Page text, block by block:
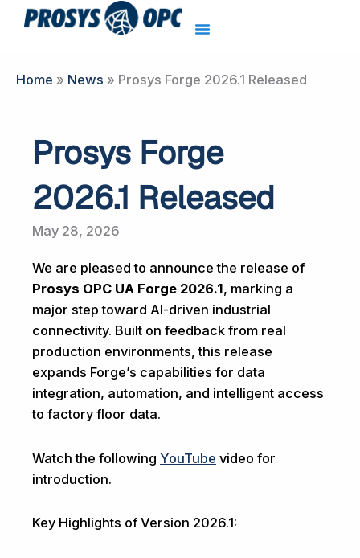
Skip
Home » News » Prosys Forge 2026.1 Released
Prosys Forge
2026.1 Released
May 28, 2026
We are pleased to announce the release of
Prosys OPC UA Forge 2026.1, marking a
major step toward AI-driven industrial
connectivity. Built on feedback from real
production environments, this release
expands Forge’s capabilities for data
integration, automation, and intelligent access
to factory floor data.
Watch the following YouTube video for
introduction.
Key Highlights of Version 2026.1: